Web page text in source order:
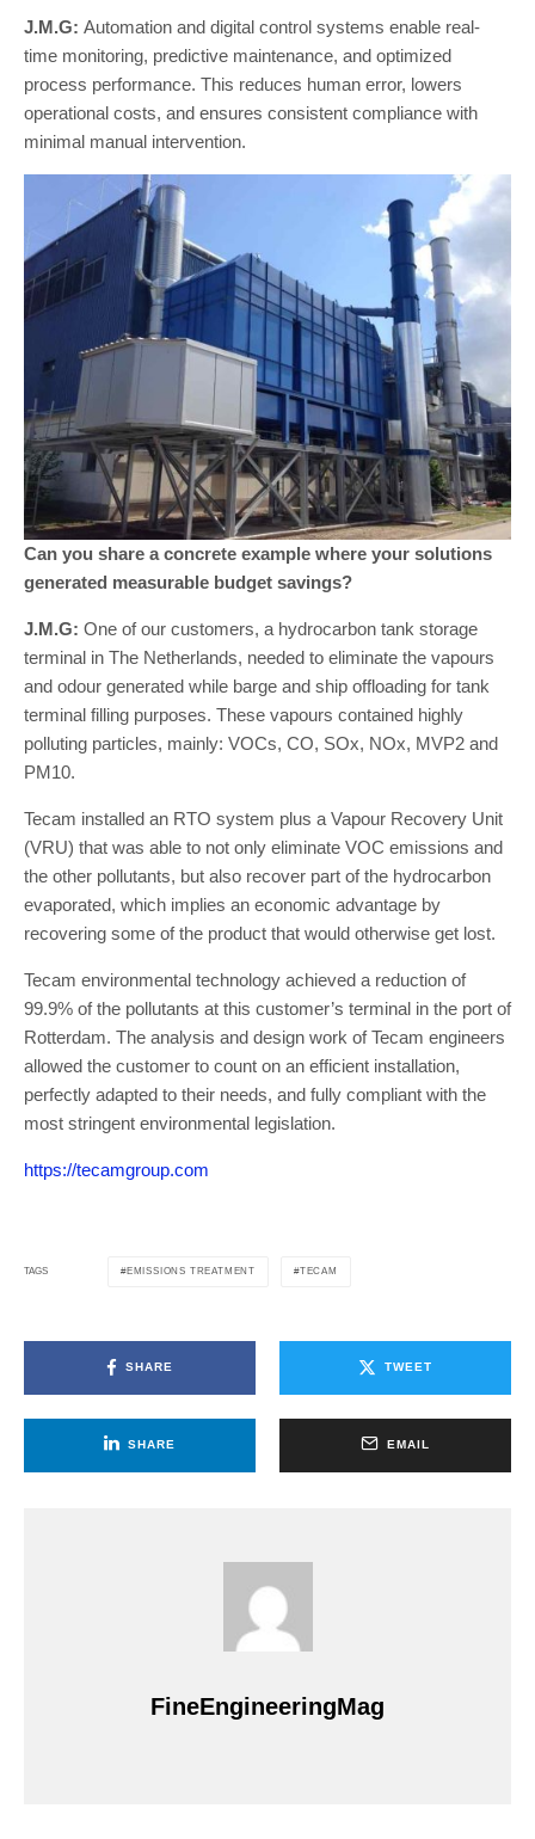
J.M.G: Automation and digital control systems enable real-
time monitoring, predictive maintenance, and optimized
process performance. This reduces human error, lowers
operational costs, and ensures consistent compliance with
minimal manual intervention.
Can you share a concrete example where your solutions
generated measurable budget savings?
J.M.G: One of our customers, a hydrocarbon tank storage
terminal in The Netherlands, needed to eliminate the vapours
and odour generated while barge and ship offloading for tank
terminal filling purposes. These vapours contained highly
polluting particles, mainly: VOCs, CO, SOx, NOx, MVP2 and
PM10.
Tecam installed an RTO system plus a Vapour Recovery Unit
(VRU) that was able to not only eliminate VOC emissions and
the other pollutants, but also recover part of the hydrocarbon
evaporated, which implies an economic advantage by
recovering some of the product that would otherwise get lost.
Tecam environmental technology achieved a reduction of
99.9% of the pollutants at this customer’s terminal in the port of
Rotterdam. The analysis and design work of Tecam engineers
allowed the customer to count on an efficient installation,
perfectly adapted to their needs, and fully compliant with the
most stringent environmental legislation.
https://tecamgroup.com
TAGS EMISSIONS TREATMENT TECAM
SHARE TWEET
SHARE EMAIL
FineEngineeringMag